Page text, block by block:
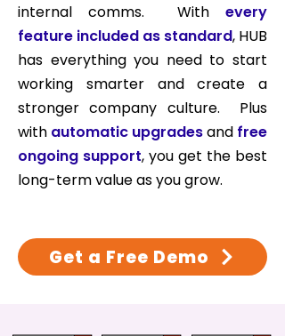
internal comms. With every
feature included as standard, HUB
has everything you need to start
working smarter and create a
stronger company culture. Plus
with automatic upgradesand free
ongoing support, you get the best
long-term value as you grow.
Get a Free Demo